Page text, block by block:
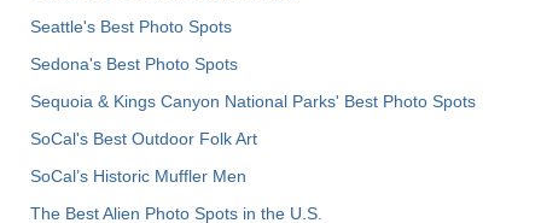
Seattle's Best Photo Spots
Sedona's Best Photo Spots
Sequoia & Kings Canyon National Parks' Best Photo Spots
SoCal's Best Outdoor Folk Art
SoCal’s Historic Muffler Men
The Best Alien Photo Spots in the U.S.